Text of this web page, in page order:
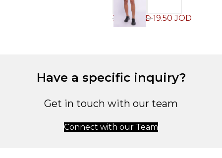
39.00 JOD19.50JOD
Have a specific inquiry?
Get in touch with our team
Connect with our Team